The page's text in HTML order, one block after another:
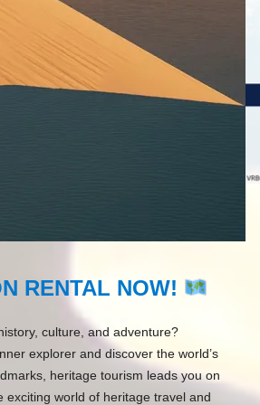
RENTAL NOW!
culture, and adventure?
explorer and discover the world’s
heritage tourism leads you on
exciting world of heritage travel and